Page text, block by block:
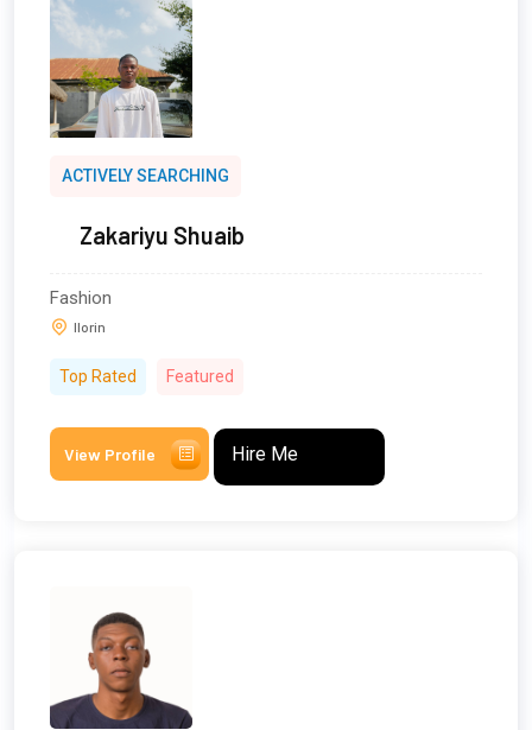
ACTIVELY SEARCHING
Zakariyu Shuaib
Fashion
Ilorin
Top Rated Featured
View Profile Hire Me